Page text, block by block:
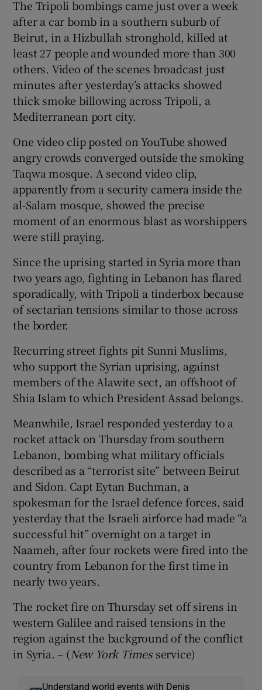
The Tripoli bombings came just over a week
after a car bomb in a southern suburb of
Beirut, in a Hizbullah stronghold, killed at
least 27 people and wounded more than 300
others. Video of the scenes broadcast just
minutes after yesterday’s attacks showed
thick smoke billowing across Tripoli, a
Mediterranean port city.
One video clip posted on YouTube showed
angry crowds converged outside the smoking
Taqwa mosque. A second video clip,
apparently from a security camera inside the
al-Salam mosque, showed the precise
moment of an enormous blast as worshippers
were still praying.
Since the uprising started in Syria more than
two years ago, fighting in Lebanon has flared
sporadically, with Tripoli a tinderbox because
of sectarian tensions similar to those across
the border.
Recurring street fights pit Sunni Muslims,
who support the Syrian uprising, against
members of the Alawite sect, an offshoot of
Shia Islam to which President Assad belongs.
Meanwhile, Israel responded yesterday to a
rocket attack on Thursday from southern
Lebanon, bombing what military officials
described as a “terrorist site” between Beirut
and Sidon. Capt Eytan Buchman, a
spokesman for the Israel defence forces, said
yesterday that the Israeli airforce had made “a
successful hit” overnight on a target in
Naameh, after four rockets were fired into the
country from Lebanon for the first time in
nearly two years.
The rocket fire on Thursday set off sirens in
western Galilee and raised tensions in the
region against the background of the conflict
in Syria. – (New York Timesservice)
Understand world events with Denis